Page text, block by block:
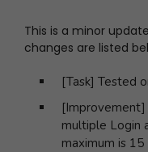
This is a minor
changes are listed
[Task] Tested
[Improvement]
multiple Login
maximum is